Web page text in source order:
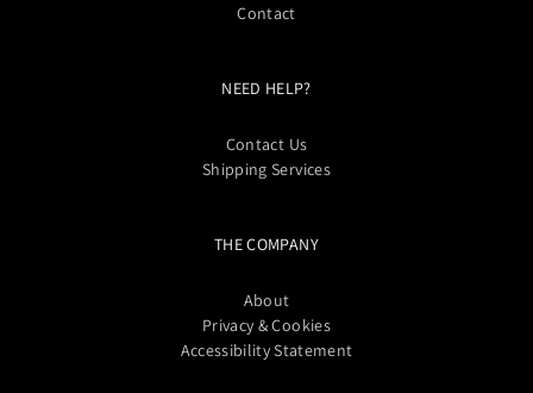
Contact
NEED HELP?
Contact Us
Shipping Services
THE COMPANY
About
Privacy & Cookies
Accessibility Statement